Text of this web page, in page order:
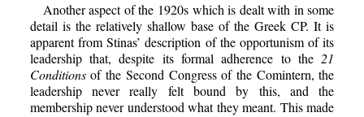
Another aspect of the 1920s which is dealt with in some
detail is the relatively shallow base of the Greek CP. It is
apparent from Stinas’ description of the opportunism of its
leadership that, despite its formal adherence to the 21
Conditionsof the Second Congress of the Comintern, the
leadership never really felt bound by this, and the
membership never understood what they meant. This made